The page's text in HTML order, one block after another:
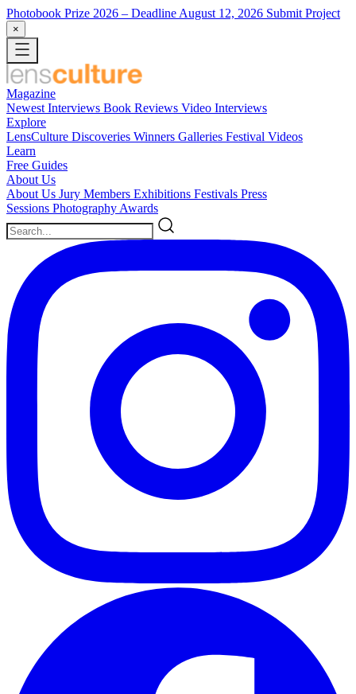
Photobook Prize 2026 – Deadline August 12, 2026 Submit Project
×
Magazine
Newest Interviews Book Reviews Video Interviews
Explore
LensCulture Discoveries Winners Galleries Festival Videos
Learn
Free Guides
About Us
About Us Jury Members Exhibitions Festivals Press
Sessions Photography Awards